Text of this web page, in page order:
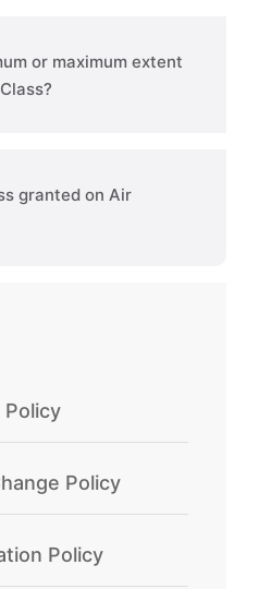
or maximum extent
granted on Air
Policy
Policy
Policy